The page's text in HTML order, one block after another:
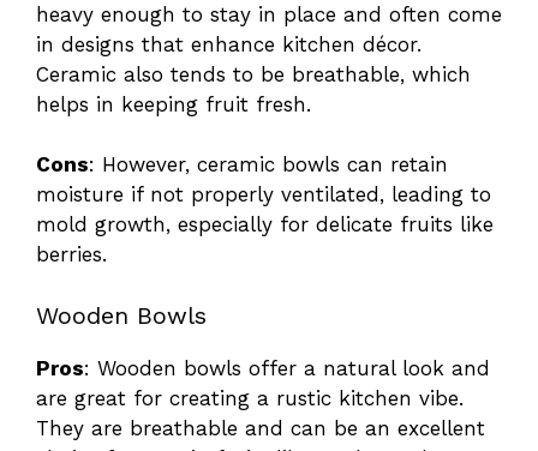
heavy enough to stay in place and often come
in designs that enhance kitchen décor.
Ceramic also tends to be breathable, which
helps in keeping fruit fresh.
Cons: However, ceramic bowls can retain
moisture if not properly ventilated, leading to
mold growth, especially for delicate fruits like
berries.
Wooden Bowls
Pros: Wooden bowls offer a natural look and
are great for creating a rustic kitchen vibe.
They are breathable and can be an excellent